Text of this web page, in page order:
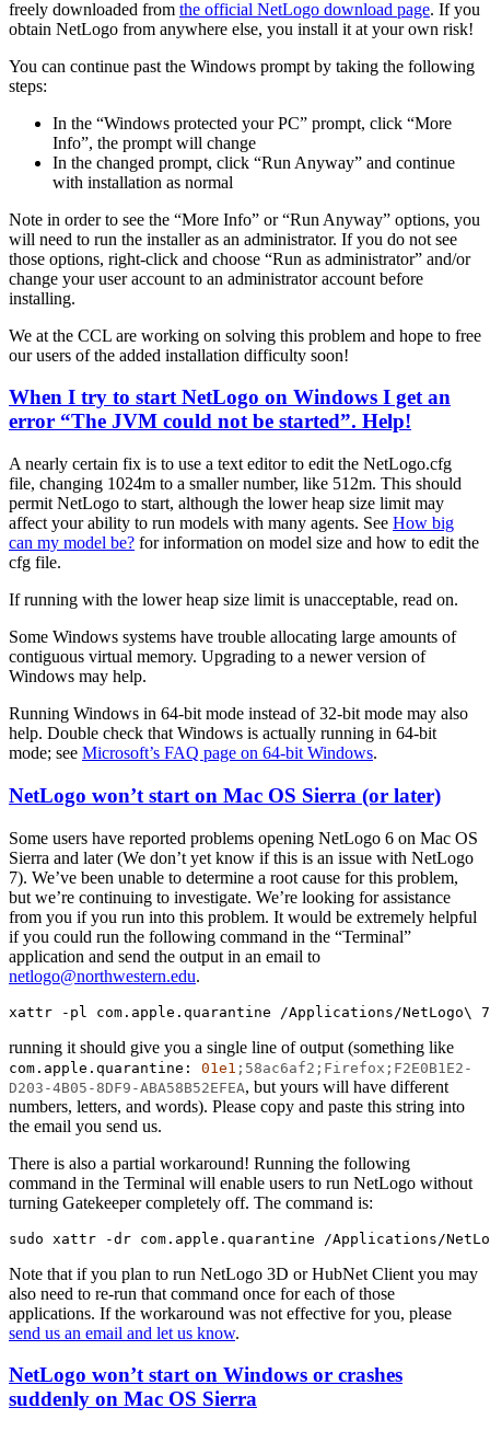
freely downloaded from the official NetLogo download page. If you
obtain NetLogo from anywhere else, you install it at your own risk!
You can continue past the Windows prompt by taking the following
steps:
In the “Windows protected your PC” prompt, click “More
Info”, the prompt will change
In the changed prompt, click “Run Anyway” and continue
with installation as normal
Note in order to see the “More Info” or “Run Anyway” options, you
will need to run the installer as an administrator. If you do not see
those options, right-click and choose “Run as administrator” and/or
change your user account to an administrator account before
installing.
We at the CCL are working on solving this problem and hope to free
our users of the added installation difficulty soon!
When I try to start NetLogo on Windows I get an
error “The JVM could not be started”. Help!
A nearly certain fix is to use a text editor to edit the NetLogo.cfg
file, changing 1024m to a smaller number, like 512m. This should
permit NetLogo to start, although the lower heap size limit may
affect your ability to run models with many agents. See How big
can my model be? for information on model size and how to edit the
cfg file.
If running with the lower heap size limit is unacceptable, read on.
Some Windows systems have trouble allocating large amounts of
contiguous virtual memory. Upgrading to a newer version of
Windows may help.
Running Windows in 64-bit mode instead of 32-bit mode may also
help. Double check that Windows is actually running in 64-bit
mode; see Microsoft’s FAQ page on 64-bit Windows.
NetLogo won’t start on Mac OS Sierra (or later)
Some users have reported problems opening NetLogo 6 on Mac OS
Sierra and later (We don’t yet know if this is an issue with NetLogo
7). We’ve been unable to determine a root cause for this problem,
but we’re continuing to investigate. We’re looking for assistance
from you if you run into this problem. It would be extremely helpful
if you could run the following command in the “Terminal”
application and send the output in an email to
netlogo@northwestern.edu.
xattr -pl com.apple.quarantine /Applications/NetLogo\
running it should give you a single line of output (something like
com.apple.quarantine: 01e1 ;58ac6af2;Firefox;F2E0B1E2-
D203-4B05-8DF9-ABA58B52EFEA, but yours will have different
numbers, letters, and words). Please copy and paste this string into
the email you send us.
There is also a partial workaround! Running the following
command in the Terminal will enable users to run NetLogo without
turning Gatekeeper completely off. The command is:
sudo xattr -dr com.apple.quarantine /Applications/
Note that if you plan to run NetLogo 3D or HubNet Client you may
also need to re-run that command once for each of those
applications. If the workaround was not effective for you, please
send us an email and let us know.
NetLogo won’t start on Windows or crashes
suddenly on Mac OS Sierra